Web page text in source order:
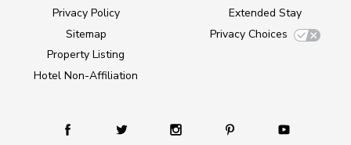
Privacy Policy
Sitemap
Property Listing
Hotel Non-Affiliation
Extended Stay
Privacy Choices